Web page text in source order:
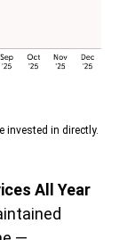
invested in directly.
All Year